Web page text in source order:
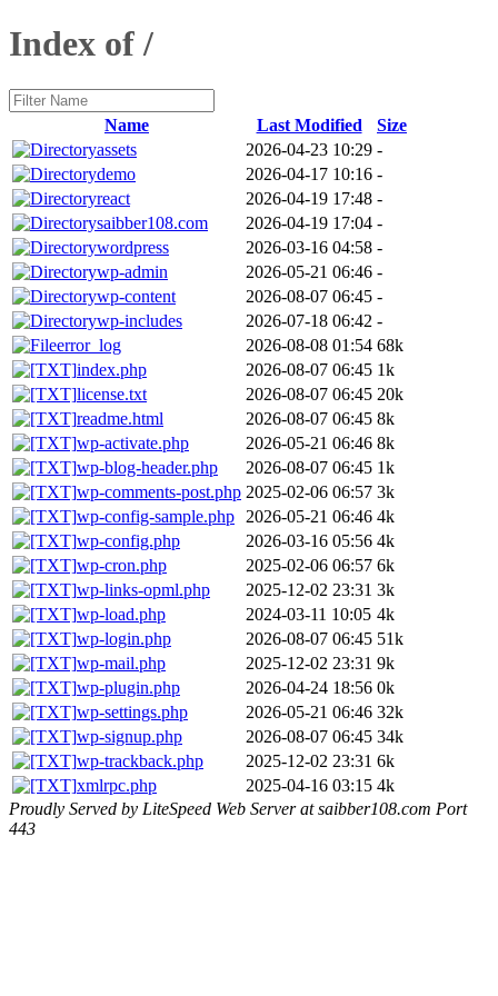
Index of /
Name Last Modified
Size
assets
2026-04-23 10:29 -
demo
2026-04-17 10:16 -
react
2026-04-19 17:48 -
saibber108.com
2026-04-19 17:04 -
wordpress
2026-03-16 04:58 -
wp-admin
2026-05-21 06:46 -
wp-content
2026-08-07 06:45 -
wp-includes
2026-07-18 06:42 -
error_log
2026-08-08 01:54 68k
index.php
2026-08-07 06:45 1k
license.txt
2026-08-07 06:45 20k
readme.html
2026-08-07 06:45 8k
wp-activate.php
2026-05-21 06:46 8k
wp-blog-header.php
2026-08-07 06:45 1k
wp-comments-post.php 2025-02-06 06:57 3k
wp-config-sample.php
2026-05-21 06:46 4k
wp-config.php
2026-03-16 05:56 4k
wp-cron.php
2025-02-06 06:57 6k
wp-links-opml.php
2025-12-02 23:31 3k
wp-load.php
2024-03-11 10:05 4k
wp-login.php
2026-08-07 06:45 51k
wp-mail.php
2025-12-02 23:31 9k
wp-plugin.php
2026-04-24 18:56 0k
wp-settings.php
2026-05-21 06:46 32k
wp-signup.php
2026-08-07 06:45 34k
wp-trackback.php
2025-12-02 23:31 6k
xmlrpc.php
2025-04-16 03:15 4k
Proudly Served by LiteSpeed Web Server at saibber108.com Port
443